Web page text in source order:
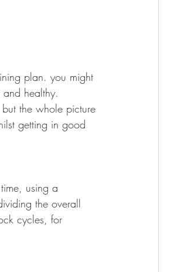
plan. you might
healthy.
the whole picture
getting in good
using a
the overall
cycles, for